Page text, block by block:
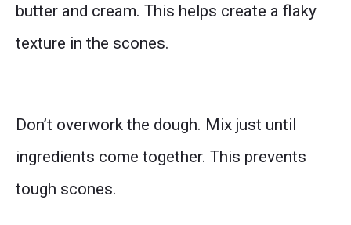
butter and cream. This helps create a flaky
texture in the scones.
Don’t overwork the dough. Mix just until
ingredients come together. This prevents
tough scones.